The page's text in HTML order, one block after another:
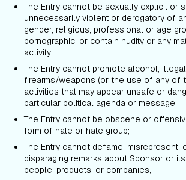
The Entry cannot be sexually explicit or
unnecessarily violent or derogatory of
gender, religious, professional or age
pornographic, or contain nudity or any
activity;
The Entry cannot promote alcohol,
firearms/weapons (or the use of any of
activities that may appear unsafe or
particular political agenda or message;
The Entry cannot be obscene or
form of hate or hate group;
The Entry cannot defame, misrepresent,
disparaging remarks about Sponsor or
people, products, or companies;